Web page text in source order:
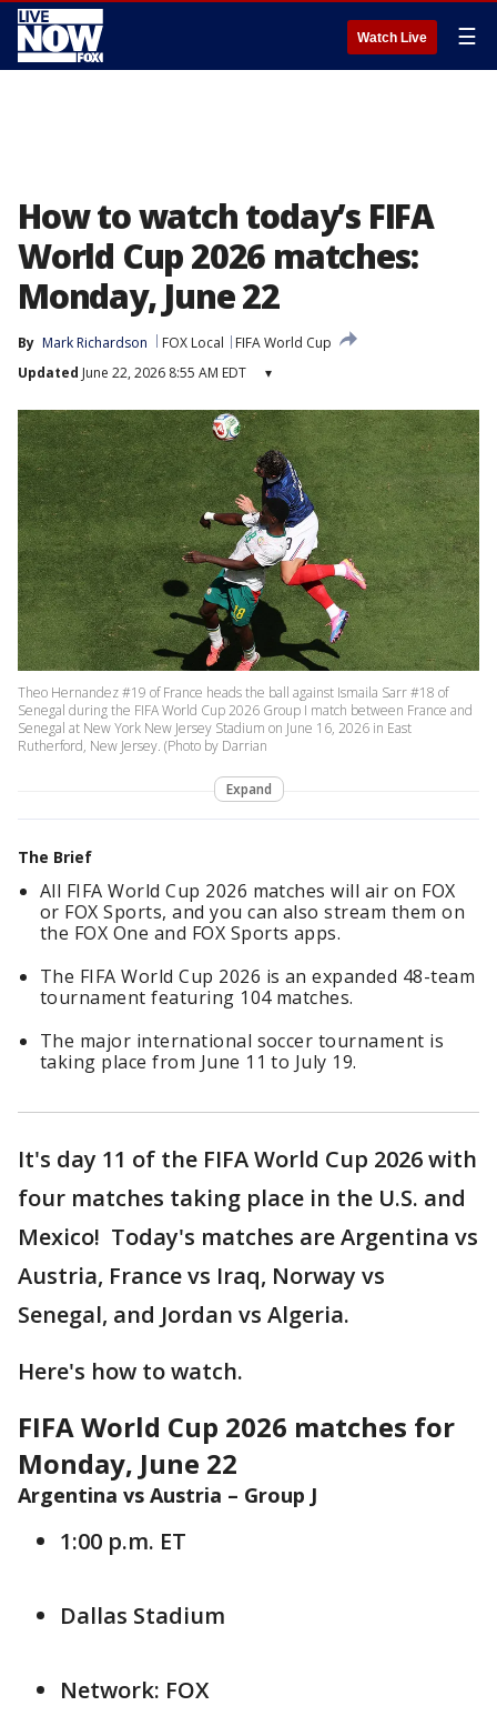
Watch Live ☰
How to watch today’s FIFA
World Cup 2026 matches:
Monday, June 22
By Mark Richardson FOX Local
FIFA World Cup
Updated June 22, 2026 8:55 AM EDT ▾
Theo Hernandez #19 of France heads the ball against Ismaila Sarr #18 of
Senegal during the FIFA World Cup 2026 Group I match between France and
Senegal at New York New Jersey Stadium on June 16, 2026 in East
Rutherford, New Jersey. (Photo by Darrian
Expand
The Brief
All FIFA World Cup 2026 matches will air on FOX
or FOX Sports, and you can also stream them on
the FOX One and FOX Sports apps.
The FIFA World Cup 2026 is an expanded 48-team
tournament featuring 104 matches.
The major international soccer tournament is
taking place from June 11 to July 19.
It's day 11 of the FIFA World Cup 2026 with
four matches taking place in the U.S. and
Mexico! Today's matches are Argentina vs
Austria, France vs Iraq, Norway vs
Senegal, and Jordan vs Algeria.
Here's how to watch.
FIFA World Cup 2026 matches for
Monday, June 22
Argentina vs Austria – Group J
1:00 p.m. ET
Dallas Stadium
Network: FOX